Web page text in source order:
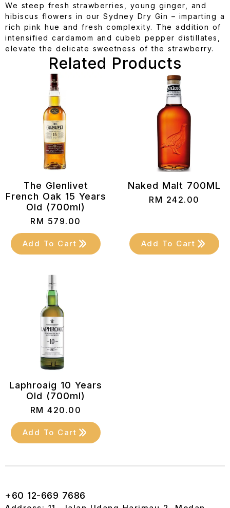
We steep fresh strawberries, young ginger, and
hibiscus flowers in our Sydney Dry Gin – imparting a
rich pink hue and fresh complexity. The addition of
intensified cardamom and cubeb pepper distillates,
elevate the delicate sweetness of the strawberry.
Related Products
The Glenlivet
French Oak 15 Years
Old (700ml)
RM 579.00
Add To Cart
Naked Malt 700ML
RM 242.00
Add To Cart
Laphroaig 10 Years
Old (700ml)
RM 420.00
Add To Cart
+60 12-669 7686